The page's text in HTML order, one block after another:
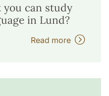
can study
in Lund?
Read more